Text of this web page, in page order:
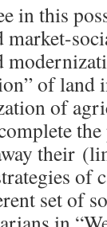
in this
market-
of land
of
their
of
set of